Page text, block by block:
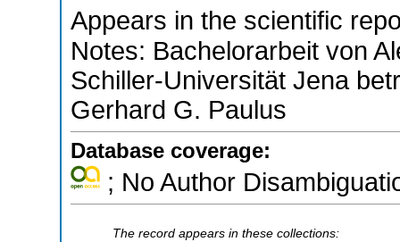
Appears in the scientific
Notes: Bachelorarbeit von
Schiller-Universität Jena
Gerhard G. Paulus
Database coverage:
; No Author
The record appears in these collections: